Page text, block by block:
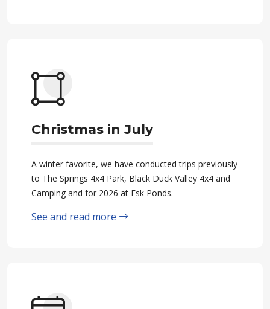
Christmas in July
A winter favorite, we have conducted trips previously
to The Springs 4x4 Park, Black Duck Valley 4x4 and
Camping and for 2026 at Esk Ponds.
See and read more